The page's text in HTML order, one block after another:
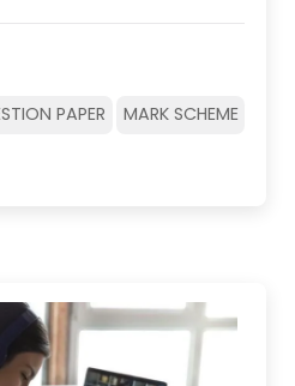
PAPER MARK SCHEME